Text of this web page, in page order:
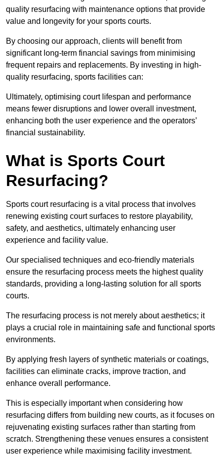
quality resurfacing with maintenance options that provide
value and longevity for your sports courts.
By choosing our approach, clients will benefit from
significant long-term financial savings from minimising
frequent repairs and replacements. By investing in high-
quality resurfacing, sports facilities can:
Ultimately, optimising court lifespan and performance
means fewer disruptions and lower overall investment,
enhancing both the user experience and the operators’
financial sustainability.
What is Sports Court
Resurfacing?
Sports court resurfacing is a vital process that involves
renewing existing court surfaces to restore playability,
safety, and aesthetics, ultimately enhancing user
experience and facility value.
Our specialised techniques and eco-friendly materials
ensure the resurfacing process meets the highest quality
standards, providing a long-lasting solution for all sports
courts.
The resurfacing process is not merely about aesthetics; it
plays a crucial role in maintaining safe and functional sports
environments.
By applying fresh layers of synthetic materials or coatings,
facilities can eliminate cracks, improve traction, and
enhance overall performance.
This is especially important when considering how
resurfacing differs from building new courts, as it focuses on
rejuvenating existing surfaces rather than starting from
scratch. Strengthening these venues ensures a consistent
user experience while maximising facility investment.